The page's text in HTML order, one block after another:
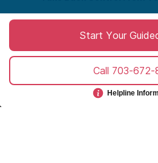
directly or indirectly as a consequence
you believe you have a medical
call 911.
Privacy PolicyTerms of
©2026
Start Your
Call 703-672-
Helpline